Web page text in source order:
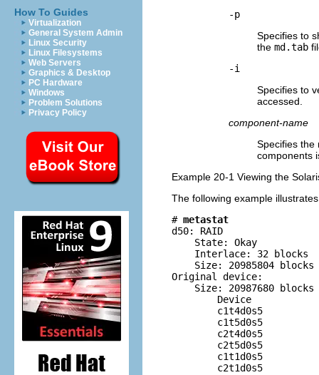
How To Guides
Virtualization
General System Admin
Linux Security
Linux Filesystems
Web Servers
Graphics & Desktop
PC Hardware
Windows
Problem Solutions
Privacy Policy
-p
Specifies to
the md.tab
-i
Specifies to
accessed.
component-name
Specifies the
components
Example 20-1 Viewing the
The following example
# metastat
d50: RAID
    State: Okay
    Interlace: 32 blocks
    Size: 20985804 blocks
Original device:
    Size: 20987680 blocks
Device
c1t4d0s5
c1t5d0s5
c2t4d0s5
c2t5d0s5
c1t1d0s5
c2t1d0s5